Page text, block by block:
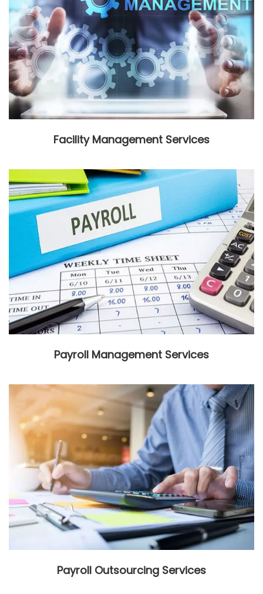
Facility Management Services
Payroll Management Services
Payroll Outsourcing Services